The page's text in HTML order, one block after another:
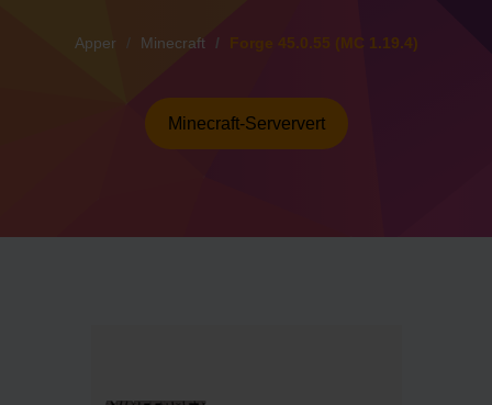
Apper Minecraft Forge 45.0.55 (MC 1.19.4)
Minecraft-Serververt